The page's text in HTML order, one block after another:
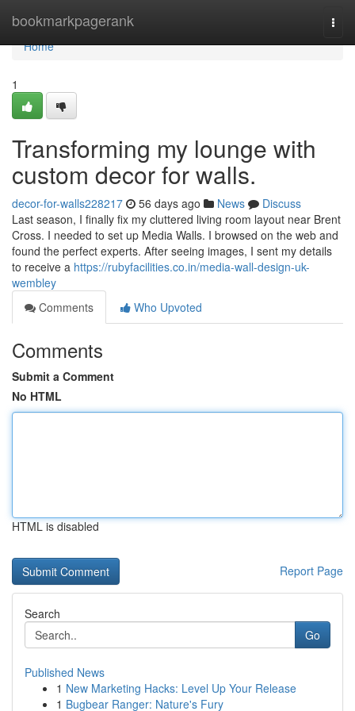
bookmarkpagerank
Home
Home
1
Transforming my lounge with
custom decor for walls.
decor-for-walls228217 56 days ago News
Discuss
Last season, I finally fix my cluttered living room layout near Brent
Cross. I needed to set up Media Walls. I browsed on the web and
found the perfect experts. After seeing images, I sent my details
to receive a https://rubyfacilities.co.in/media-wall-design-uk-
wembley
Comments
Who Upvoted
Comments
Submit a Comment
No HTML
HTML is disabled
Report Page
Search
Go
Published News
1 New Marketing Hacks: Level Up Your Release
1 Bugbear Ranger: Nature's Fury